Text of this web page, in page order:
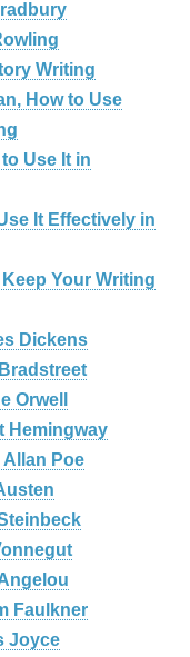
Writing
How to Use
Use It in
It Effectively in
Your Writing
Dickens
Orwell
Hemingway
Poe
Faulkner
Joyce